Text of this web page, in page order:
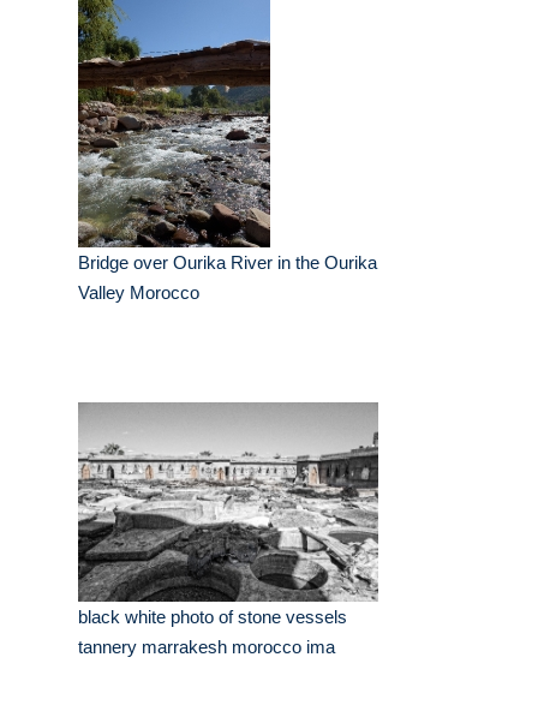
Bridge over Ourika River in the Ourika
Valley Morocco
black white photo of stone vessels
tannery marrakesh morocco ima